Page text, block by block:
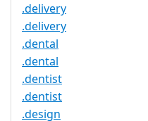
.delivery
.delivery
.dental
.dental
.dentist
.dentist
.design